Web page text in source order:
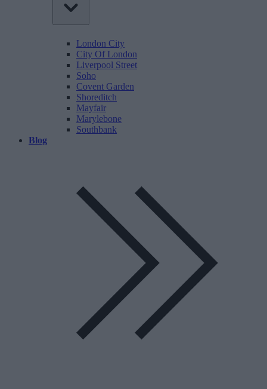
London City
City Of London
Liverpool Street
Soho
Covent Garden
Shoreditch
Mayfair
Marylebone
Southbank
Blog